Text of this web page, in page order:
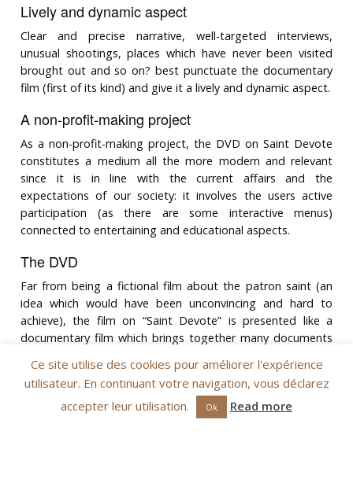
Lively and dynamic aspect
Clear and precise narrative, well-targeted interviews,
unusual shootings, places which have never been visited
brought out and so on? best punctuate the documentary
film (first of its kind) and give it a lively and dynamic aspect.
A non-profit-making project
As a non-profit-making project, the DVD on Saint Devote
constitutes a medium all the more modern and relevant
since it is in line with the current affairs and the
expectations of our society: it involves the users active
participation (as there are some interactive menus)
connected to entertaining and educational aspects.
The DVD
Far from being a fictional film about the patron saint (an
idea which would have been unconvincing and hard to
achieve), the film on “Saint Devote” is presented like a
documentary film which brings together many documents
place taken by Saint Devote in the Principality of Monaco
as well as on the Corsican Island.
Ce site utilise des cookies pour améliorer l'expérience
utilisateur. En continuant votre navigation, vous déclarez
accepter leur utilisation.
Ok Read more